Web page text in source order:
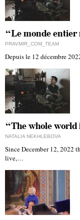
“Le monde
PRAVMIR_COM_TEAM
Depuis le 12 décembre
“The whole
NATALIA NEKHLEBOVA
Since December 12, 2022
live,…